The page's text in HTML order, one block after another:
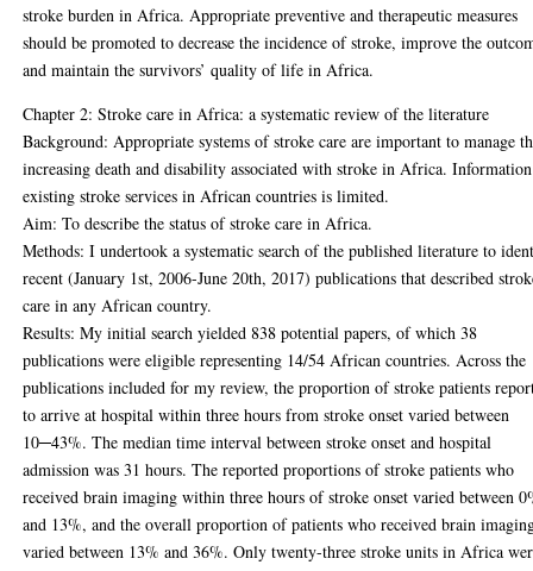
stroke burden in Africa. Appropriate preventive and therapeutic measures
should be promoted to decrease the incidence of stroke, improve the
and maintain the survivors’ quality of life in Africa.
Chapter 2: Stroke care in Africa: a systematic review of the literature
Background: Appropriate systems of stroke care are important to manage
increasing death and disability associated with stroke in Africa.
existing stroke services in African countries is limited.
Aim: To describe the status of stroke care in Africa.
Methods: I undertook a systematic search of the published literature to
recent (January 1st, 2006-June 20th, 2017) publications that described
care in any African country.
Results: My initial search yielded 838 potential papers, of which 38
publications were eligible representing 14/54 African countries. Across the
publications included for my review, the proportion of stroke patients
to arrive at hospital within three hours from stroke onset varied between
10─43%. The median time interval between stroke onset and hospital
admission was 31 hours. The reported proportions of stroke patients who
received brain imaging within three hours of stroke onset varied between
and 13%, and the overall proportion of patients who received brain
varied between 13% and 36%. Only twenty-three stroke units in Africa